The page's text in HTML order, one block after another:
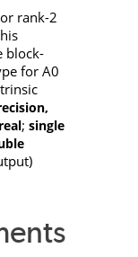
rank-2
block-
forA0
; single